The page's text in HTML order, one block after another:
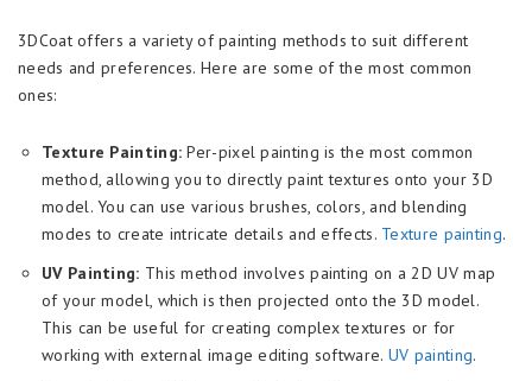
3DCoat offers a variety of painting methods to suit different
needs and preferences. Here are some of the most common
ones:
Texture Painting: Per-pixel painting is the most common
method, allowing you to directly paint textures onto your 3D
model. You can use various brushes, colors, and blending
modes to create intricate details and effects. Texture painting.
UV Painting: This method involves painting on a 2D UV map
of your model, which is then projected onto the 3D model.
This can be useful for creating complex textures or for
working with external image editing software. UV painting.